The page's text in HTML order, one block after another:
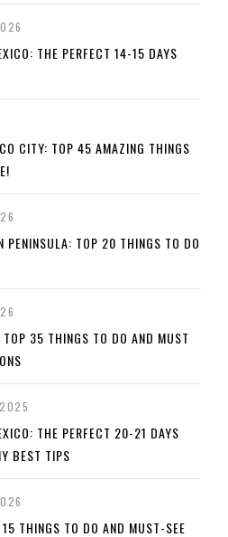
THE PERFECT 14-15 DAYS
CITY: TOP 45 AMAZING THINGS
PENINSULA: TOP 20 THINGS TO DO
35 THINGS TO DO AND MUST
THE PERFECT 20-21 DAYS
BEST TIPS
THINGS TO DO AND MUST-SEE